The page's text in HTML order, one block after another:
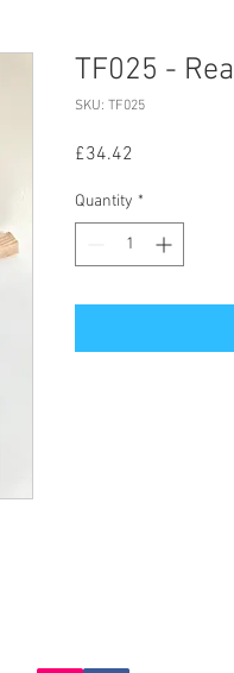
TF025 -
SKU: TF025
£34.42
Quantity *